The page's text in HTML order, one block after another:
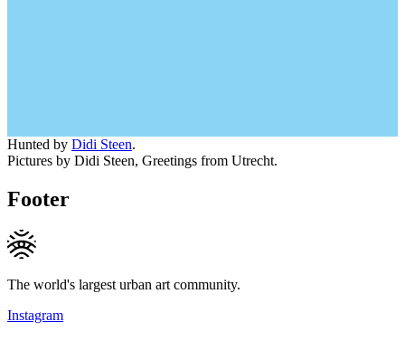
Hunted by Didi Steen.
Pictures by Didi Steen, Greetings from Utrecht.
Footer
The world's largest urban art community.
Instagram